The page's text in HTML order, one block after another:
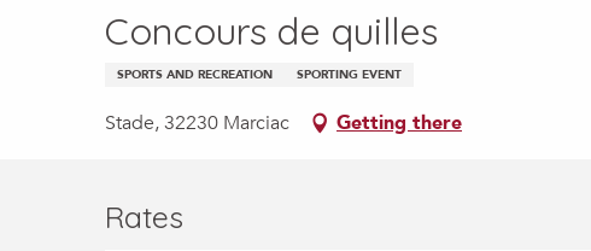
Concours de quilles
SPORTS AND RECREATION SPORTING EVENT
Stade, 32230 Marciac Getting there
Rates